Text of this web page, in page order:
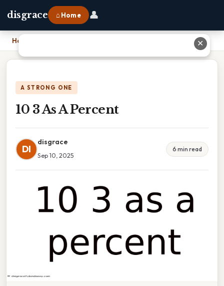
disgrace ⌂ Home 👤
Home
A STRONG ONE
10 3 As A Percent
DI
disgrace
Sep 10, 2025
6 min read
✕